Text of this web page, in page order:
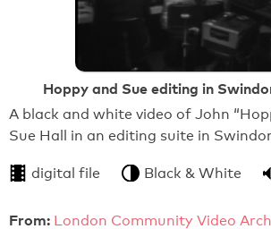
Hoppy and Sue editing in
A black and white video of John
Sue Hall in an editing suite in
digital file Black & White
From: London Community Video